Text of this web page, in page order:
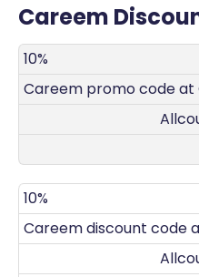
Careem
DISCOUNT
10%
Careem promo code at
10%
Careem discount code